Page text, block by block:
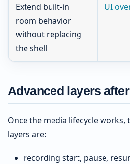
Extend built-in
room behavior
without replacing
the shell
UI
Advanced layers
Once the media lifecycle works,
layers are:
recording start, pause,